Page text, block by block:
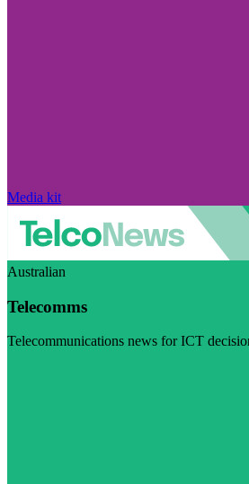
Media kit
Australian
Telecomms
Telecommunications news for ICT